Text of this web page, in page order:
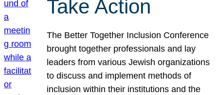
Take Action
The Better Together Inclusion Conference
brought together professionals and lay
leaders from various Jewish organizations
to discuss and implement methods of
inclusion within their institutions and the